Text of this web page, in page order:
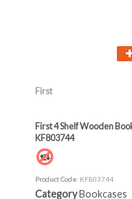
First
First 4 Shelf Wooden
KF803744
Product Code: KF803744
CategoryBookcases